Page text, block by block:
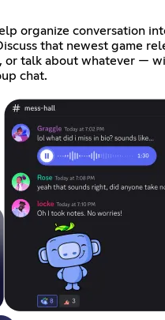
organize conversation
that newest game
or talk about whatever —
chat.